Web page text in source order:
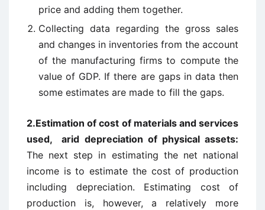
price and adding them together.
Collecting data regarding the gross sales
and changes in inventories from the account
of the manufacturing firms to compute the
value of GDP. If there are gaps in data then
some estimates are made to fill the gaps.
2.Estimation of cost of materials and services
used,arid depreciation of physical assets:
The next step in estimating the net national
income is to estimate the cost of production
including depreciation. Estimating cost of
production is, however, a relatively more